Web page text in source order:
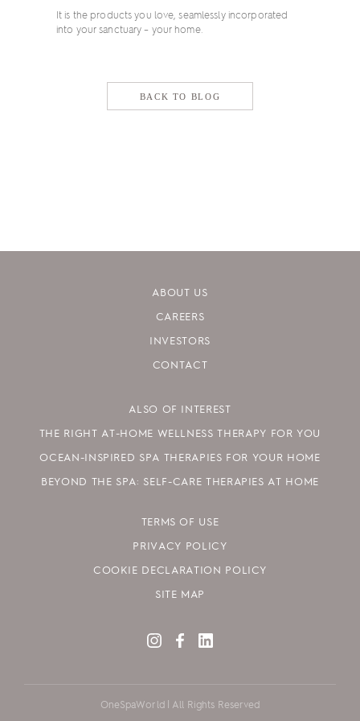
It is the products you love, seamlessly incorporated
into your sanctuary – your home.
BACK TO BLOG
ABOUT US
CAREERS
INVESTORS
CONTACT
ALSO OF INTEREST
THE RIGHT AT-HOME WELLNESS THERAPY FOR YOU
OCEAN-INSPIRED SPA THERAPIES FOR YOUR HOME
BEYOND THE SPA: SELF-CARE THERAPIES AT HOME
TERMS OF USE
PRIVACY POLICY
COOKIE DECLARATION POLICY
SITE MAP
OneSpaWorld | All Rights Reserved